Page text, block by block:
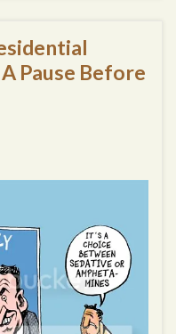
Pause Before